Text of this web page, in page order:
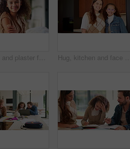
Girl, face and plaster for vaccine with smile for medicine, flu shot and healthcare at clinic. Kid, bandage and cover for injection, portrait and immune system boost for virus at hospital in Brazil Hug, kitchen and face of mom and child in home for healthy relationship, connection and affection. Family, happy and portrait of mother embrace girl for bonding, trust and development for motherhood